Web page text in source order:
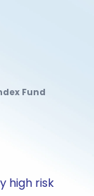
Fund
high risk